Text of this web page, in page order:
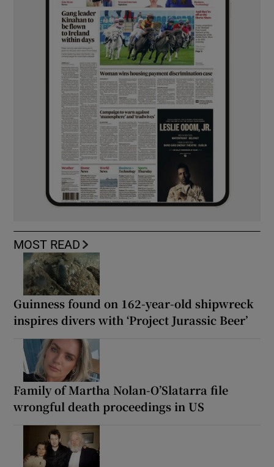
MOST READ
Guinness found on 162-year-old shipwreck
inspires divers with ‘Project Jurassic Beer’
Family of Martha Nolan-O’Slatarra file
wrongful death proceedings in US